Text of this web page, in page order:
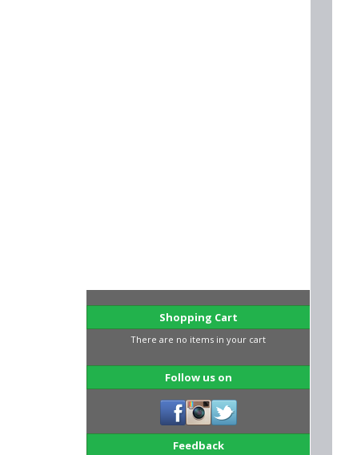
Shopping Cart
There are no items in your cart
Follow us on
Feedback